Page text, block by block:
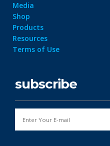
Media
Shop
Products
Resources
Terms of Use
subscribe